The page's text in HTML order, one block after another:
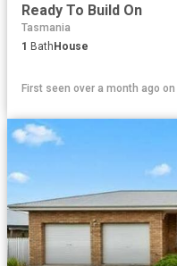
Ready To Build On
Tasmania
1 BathHouse
First seen over a month ago on